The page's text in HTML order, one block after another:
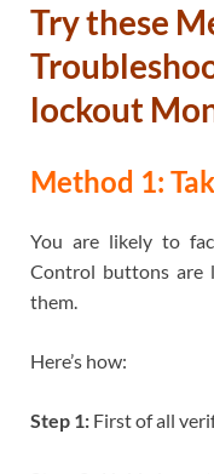
Try these
lockout
Method 1:
You are likely to
Control buttons are
them.
Here’s how:
Step 1: First of all